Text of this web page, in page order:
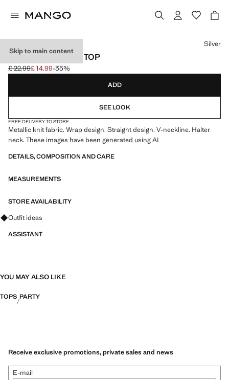
Skip to main content
METALLIC HALTER TOP
Initial price struck through [£ 22.99 ]
£ 22.99
Current price [£ 14.99 ]
£ 14.99-35%
Select a colour
Silver
ADD
SEE LOOK
FREE DELIVERY TO STORE
Metallic knit fabric. Wrap design. Straight design. V-neckline. Halter
neck. These images have been generated using AI
DETAILS, COMPOSITION AND CARE
MEASUREMENTS
STORE AVAILABILITY
Ask for outfit ideas, pieces and trends
Outfit ideas
ASSISTANT
YOU MAY ALSO LIKE
TOPS PARTY
Receive exclusive promotions, private sales and news
E-mail